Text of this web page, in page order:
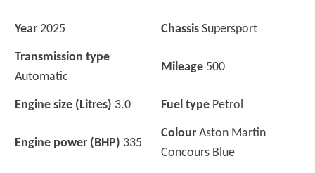
Year 2025 Chassis Supersport
Transmission type
Automatic
Mileage 500
Engine size (Litres) 3.0 Fuel type Petrol
Engine power (BHP) 335
Colour Aston Martin
Concours Blue